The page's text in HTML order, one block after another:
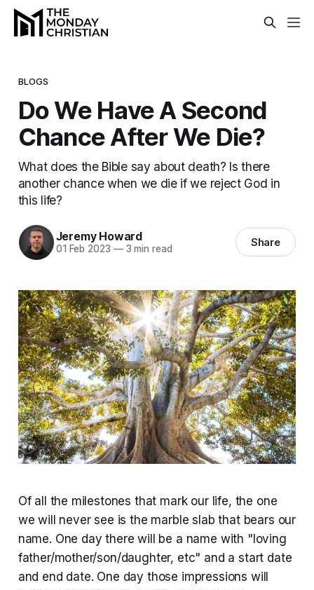
BLOGS
Do We Have A Second
Chance After We Die?
What does the Bible say about death? Is there
another chance when we die if we reject God in
this life?
Jeremy Howard
01 Feb 2023 —3 min read Share
Of all the milestones that mark our life, the one
we will never see is the marble slab that bears our
name. One day there will be a name with "loving
father/mother/son/daughter, etc" and a start date
and end date. One day those impressions will